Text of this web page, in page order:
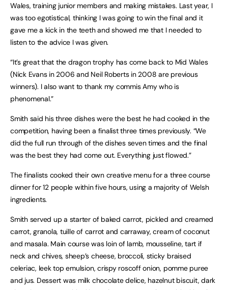
Wales, training junior members and making mistakes. Last year, I
was too egotistical, thinking I was going to win the final and it
gave me a kick in the teeth and showed me that I needed to
listen to the advice I was given.
“It’s great that the dragon trophy has come back to Mid Wales
(Nick Evans in 2006 and Neil Roberts in 2008 are previous
winners). I also want to thank my commis Amy who is
phenomenal.”
Smith said his three dishes were the best he had cooked in the
competition, having been a finalist three times previously. “We
did the full run through of the dishes seven times and the final
was the best they had come out. Everything just flowed.”
The finalists cooked their own creative menu for a three course
dinner for 12 people within five hours, using a majority of Welsh
ingredients.
Smith served up a starter of baked carrot, pickled and creamed
carrot, granola, tuille of carrot and carraway, cream of coconut
and masala. Main course was loin of lamb, mousseline, tart if
neck and chives, sheep’s cheese, broccoli, sticky braised
celeriac, leek top emulsion, crispy roscoff onion, pomme puree
and jus. Dessert was milk chocolate delice, hazelnut biscuit, dark